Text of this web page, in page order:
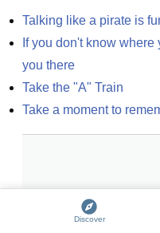
Talking like a pirate is
If you don't know
you there
Take the "A" Train
Take a moment to
Discover